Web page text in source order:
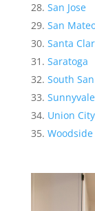
San Jose
San
Santa
Saratoga
South
Sunnyvale
Union City
Woodside